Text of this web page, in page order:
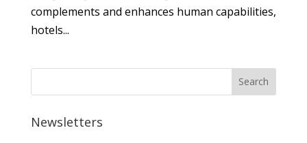
complements and enhances human capabilities,
hotels...
Newsletters